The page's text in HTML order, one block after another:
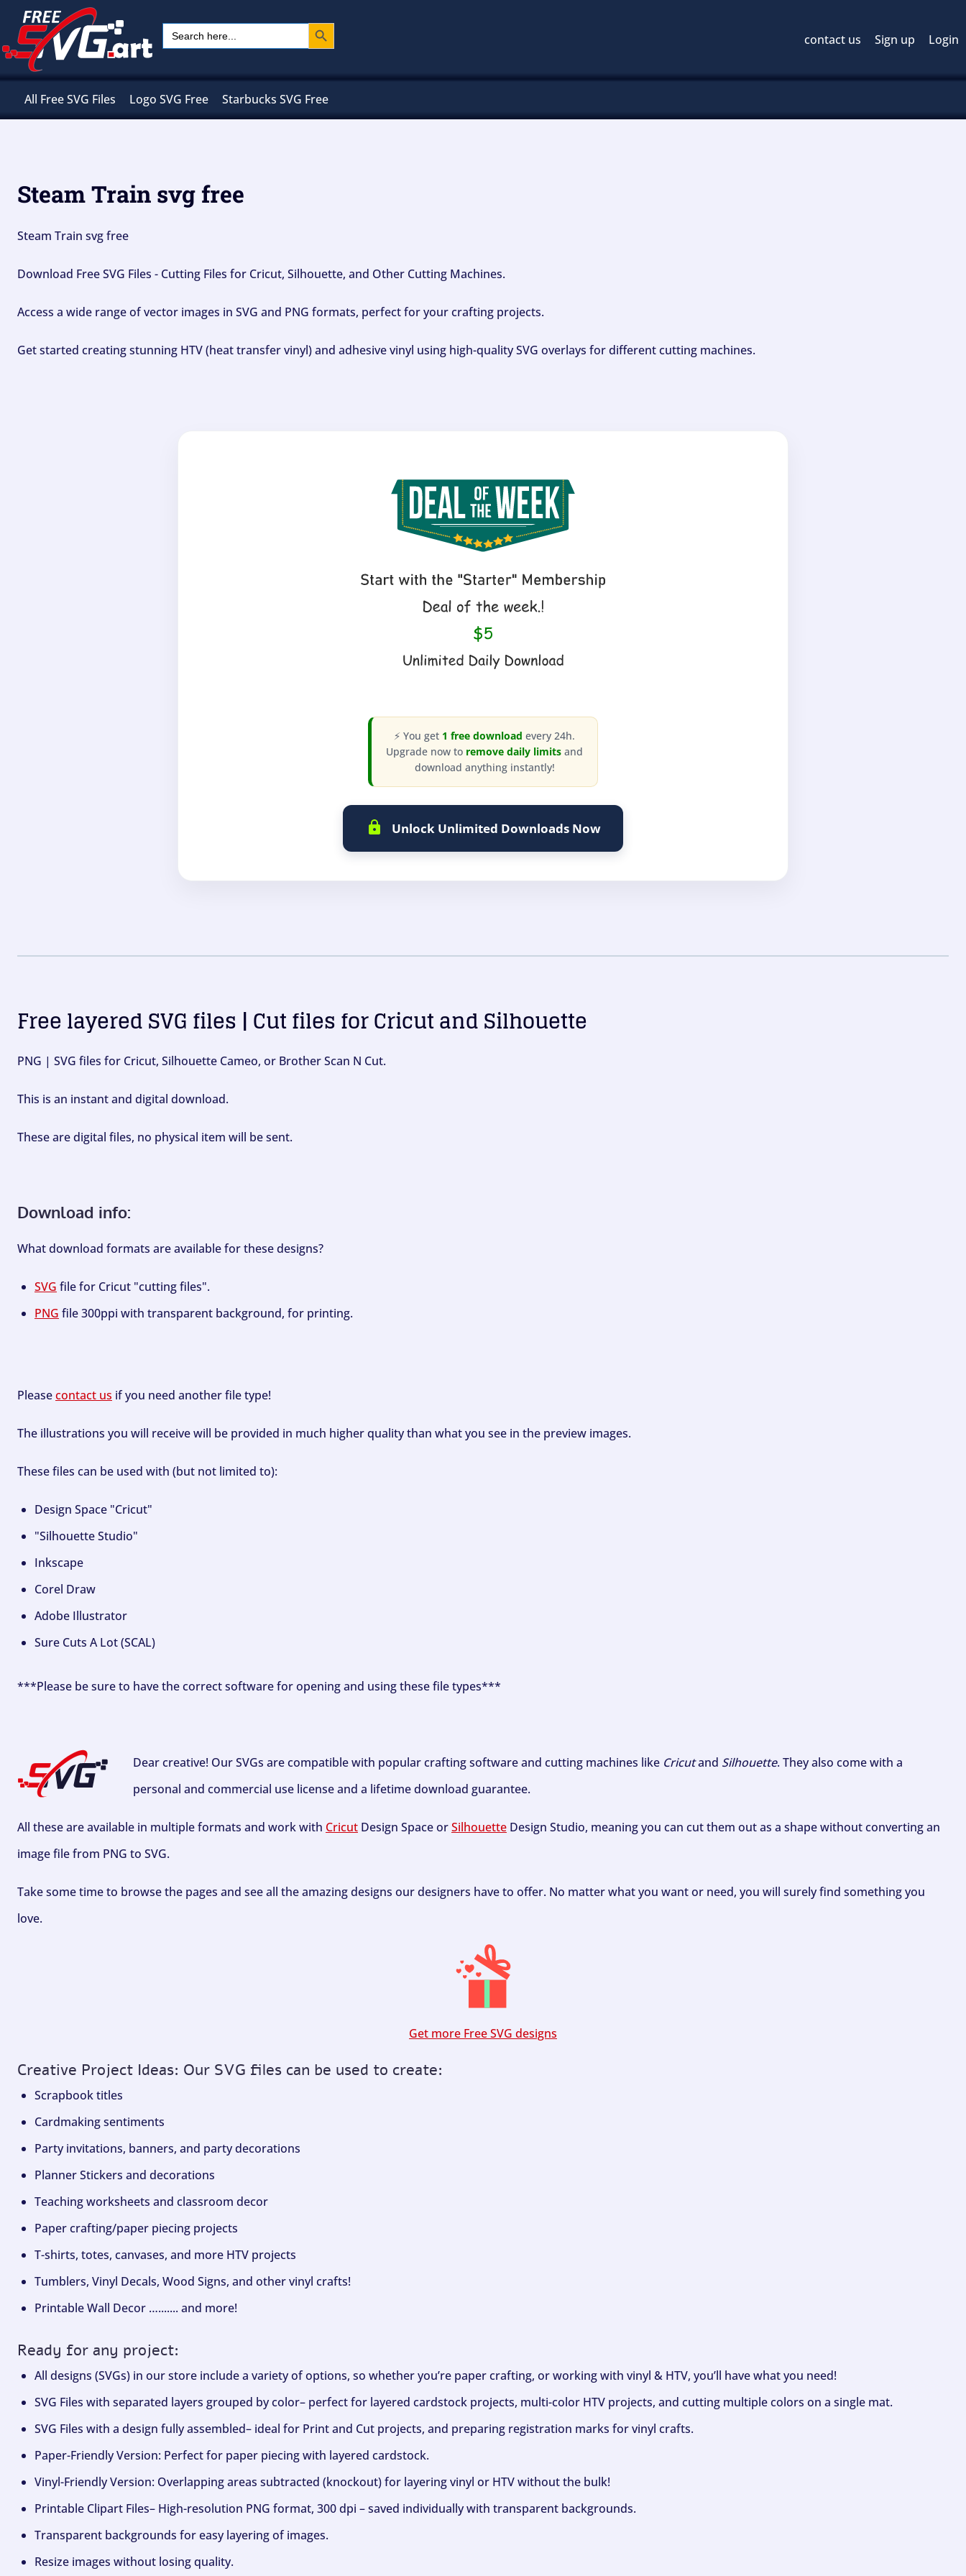
content
Search
for:
Search Button
contact us Sign up Login
All Free SVG Files Logo SVG Free Starbucks SVG Free
Steam Train svg free
Steam Train svg free
Download Free SVG Files - Cutting Files for Cricut, Silhouette, and Other Cutting Machines.
Access a wide range of vector images in SVG and PNG formats, perfect for your crafting projects.
Get started creating stunning HTV (heat transfer vinyl) and adhesive vinyl using high-quality SVG overlays for different cutting machines.
⚡ You get 1 free download every 24h.
Upgrade now to remove daily limits and
download anything instantly!
Unlock Unlimited Downloads Now
Free layered SVG files | Cut files for Cricut and Silhouette
PNG | SVG files for Cricut, Silhouette Cameo, or Brother Scan N Cut.
This is an instant and digital download.
These are digital files, no physical item will be sent.
Download info:
What download formats are available for these designs?
SVG file for Cricut "cutting files".
PNG file 300ppi with transparent background, for printing.
Pleasecontact us if you need another file type!
The illustrations you will receive will be provided in much higher quality than what you see in the preview images.
These files can be used with (but not limited to):
Design Space "Cricut"
"Silhouette Studio"
Inkscape
Corel Draw
Adobe Illustrator
Sure Cuts A Lot (SCAL)
***Please be sure to have the correct software for opening and using these file types***
Dear creative! Our SVGs are compatible with popular crafting software and cutting machines like Cricutand Silhouette. They also come with a
personal and commercial use license and a lifetime download guarantee.
All these are available in multiple formats and work with Cricut Design Space orSilhouette Design Studio, meaning you can cut them out as a shape without converting an
image file from PNG to SVG.
Take some time to browse the pages and see all the amazing designs our designers have to offer. No matter what you want or need, you will surely find something you
love.
Get more Free SVG designs
Creative Project Ideas: Our SVG files can be used to create:
Scrapbook titles
Cardmaking sentiments
Party invitations, banners, and party decorations
Planner Stickers and decorations
Teaching worksheets and classroom decor
Paper crafting/paper piecing projects
T-shirts, totes, canvases, and more HTV projects
Tumblers, Vinyl Decals, Wood Signs, and other vinyl crafts!
Printable Wall Decor …....... and more!
Ready for any project:
All designs (SVGs) in our store include a variety of options, so whether you’re paper crafting, or working with vinyl & HTV, you’ll have what you need!
SVG Files with separated layers grouped by color– perfect for layered cardstock projects, multi-color HTV projects, and cutting multiple colors on a single mat.
SVG Files with a design fully assembled– ideal for Print and Cut projects, and preparing registration marks for vinyl crafts.
Paper-Friendly Version: Perfect for paper piecing with layered cardstock.
Vinyl-Friendly Version: Overlapping areas subtracted (knockout) for layering vinyl or HTV without the bulk!
Printable Clipart Files– High-resolution PNG format, 300 dpi – saved individually with transparent backgrounds.
Transparent backgrounds for easy layering of images.
Resize images without losing quality.